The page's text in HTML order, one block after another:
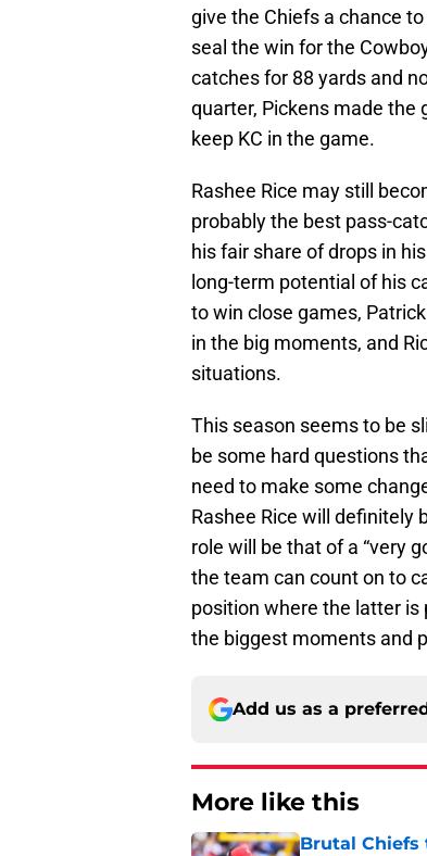
give the Chiefs a chance
seal the win for the
catches for 88 yards and
quarter, Pickens made the
keep KC in the game.
Rashee Rice may still
probably the best pass-
his fair share of drops in
long-term potential of his
to win close games,
in the big moments, and
situations.
This season seems to be
be some hard questions
need to make some
Rashee Rice will definitely
role will be that of a “very
the team can count on to
position where the latter is
the biggest moments and
Add us as a
More like this
Brutal